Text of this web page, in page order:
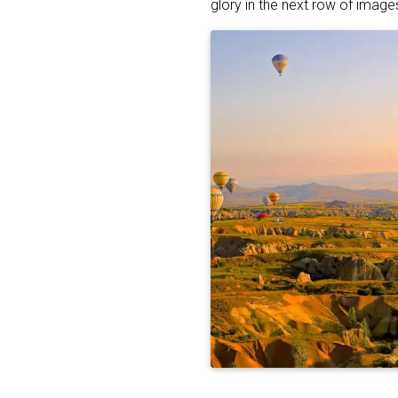
glory in the next row of